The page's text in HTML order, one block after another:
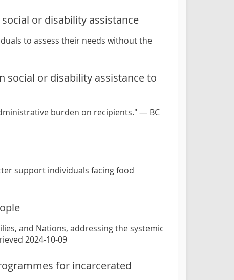
or disability assistance
to assess their needs without the
social or disability assistance to
burden on recipients." — BC
support individuals facing food
and Nations, addressing the systemic
2024-10-09
for incarcerated